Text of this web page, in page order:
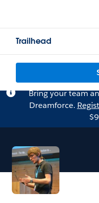
Trailhead
Bring your team
Dreamforce.